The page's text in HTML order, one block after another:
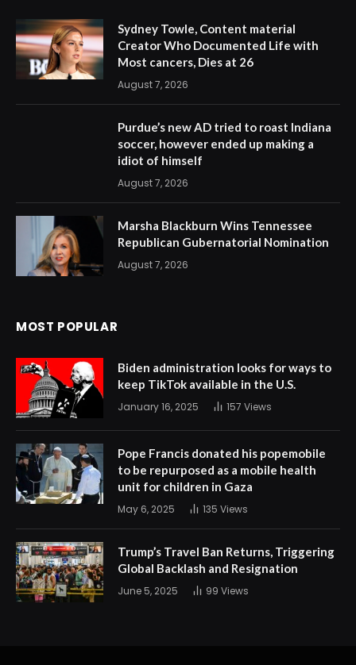
Sydney Towle, Content material
Creator Who Documented Life with
Most cancers, Dies at 26
August 7, 2026
Purdue’s new AD tried to roast Indiana
soccer, however ended up making a
idiot of himself
August 7, 2026
Marsha Blackburn Wins Tennessee
Republican Gubernatorial Nomination
August 7, 2026
MOST POPULAR
Biden administration looks for ways to
keep TikTok available in the U.S.
January 16, 2025 157 Views
Pope Francis donated his popemobile
to be repurposed as a mobile health
unit for children in Gaza
May 6, 2025 135 Views
Trump’s Travel Ban Returns, Triggering
Global Backlash and Resignation
June 5, 2025 99 Views